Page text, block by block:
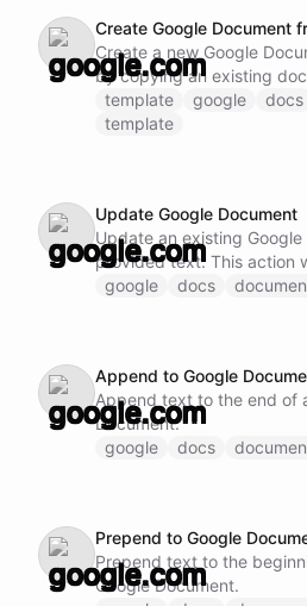
Create Google Document
Create a new Google
by copying an existing
template fields.
template google docs
template
Update Google Document
Update an existing
provided text. This action
existing content.
google docs
Append to Google
Append text to the end of
Document.
google
docs
Prepend to Google
Prepend text to the
Google Document.